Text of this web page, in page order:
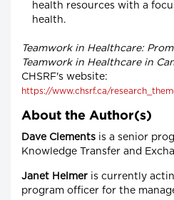
health resources with a
health.
Teamwork in Healthcare:
Teamwork in Healthcare in
CHSRF's website:
https://www.chsrf.ca/
About the Author(s)
Dave Clements is a senior
Knowledge Transfer and
Janet Helmer is currently
program officer for the